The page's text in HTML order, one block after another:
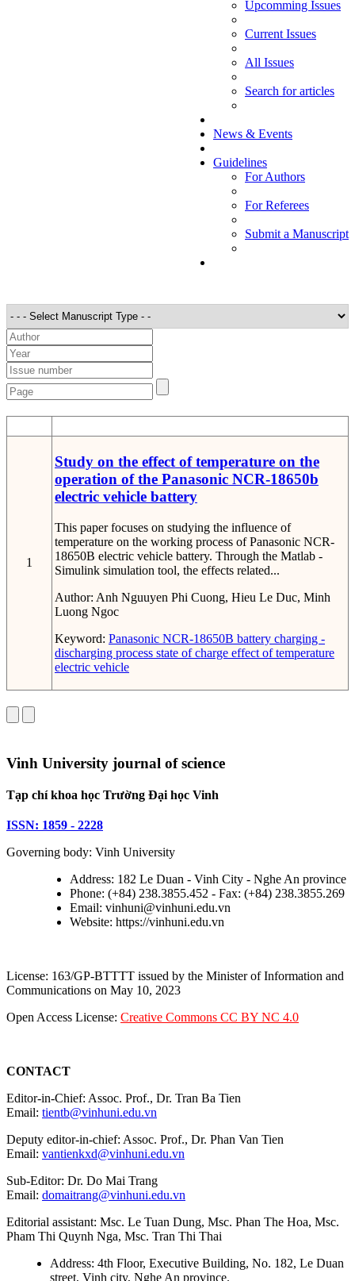
Upcomming Issues
Current Issues
All Issues
Search for articles
News & Events
Guidelines
For Authors
For Referees
Submit a Manuscript
1
Study on the effect of temperature on the
operation of the Panasonic NCR-18650b
electric vehicle battery
This paper focuses on studying the influence of
temperature on the working process of Panasonic NCR-
18650B electric vehicle battery. Through the Matlab -
Simulink simulation tool, the effects related...
Author: Anh Nguuyen Phi Cuong, Hieu Le Duc, Minh
Luong Ngoc
Keyword: Panasonic NCR-18650B battery charging -
discharging process state of charge effect of temperature
electric vehicle
Vinh University journal of science
Tạp chí khoa học Trường Đại học Vinh
ISSN: 1859 - 2228
Governing body: Vinh University
Address: 182 Le Duan - Vinh City - Nghe An province
Phone: (+84) 238.3855.452 - Fax: (+84) 238.3855.269
Email: vinhuni@vinhuni.edu.vn
Website: https://vinhuni.edu.vn
License: 163/GP-BTTTT issued by the Minister of Information and
Communications on May 10, 2023
Open Access License: Creative Commons CC BY NC 4.0
CONTACT
Editor-in-Chief: Assoc. Prof., Dr. Tran Ba Tien
Email: tientb@vinhuni.edu.vn
Deputy editor-in-chief: Assoc. Prof., Dr. Phan Van Tien
Email: vantienkxd@vinhuni.edu.vn
Sub-Editor: Dr. Do Mai Trang
Email: domaitrang@vinhuni.edu.vn
Editorial assistant: Msc. Le Tuan Dung, Msc. Phan The Hoa, Msc.
Pham Thi Quynh Nga, Msc. Tran Thi Thai
Address: 4th Floor, Executive Building, No. 182, Le Duan
street, Vinh city, Nghe An province.